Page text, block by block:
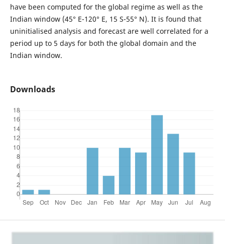
have been computed for the global regime as well as the
Indian window (45° E-120° E, 15 S-55° N). It is found that
uninitialised analysis and forecast are well correlated for a
period up to 5 days for both the global domain and the
Indian window.
Downloads